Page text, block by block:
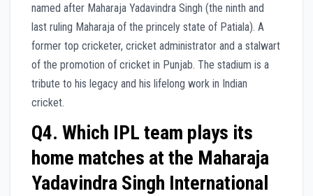
named after Maharaja Yadavindra Singh (the ninth and
last ruling Maharaja of the princely state of Patiala). A
former top cricketer, cricket administrator and a stalwart
of the promotion of cricket in Punjab. The stadium is a
tribute to his legacy and his lifelong work in Indian
cricket.
Q4. Which IPL team plays its
home matches at the Maharaja
Yadavindra Singh International